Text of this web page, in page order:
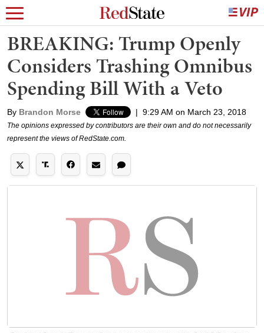
BREAKING: Trump Openly
Considers Trashing Omnibus
Spending Bill With a Veto
By Brandon Morse | 9:29 AM on March 23, 2018
The opinions expressed by contributors are their own and do not necessarily
represent the views of RedState.com.